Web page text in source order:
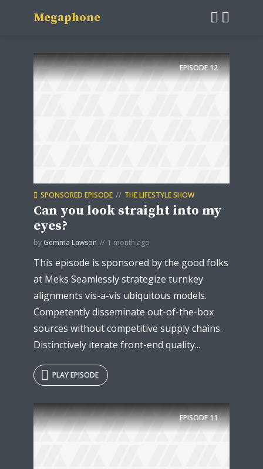
Megaphone
EPISODE12
SPONSORED EPISODE THE LIFESTYLE SHOW
Can you look straight into my
eyes?
by Gemma Lawson 1 month ago
This episode is sponsored by the good folks
at Meks Seamlessly strategize turnkey
alignments vis-a-vis ubiquitous models.
Competently disseminate out-of-the-box
sources without competitive supply chains.
Distinctively iterate front-end quality...
PLAY EPISODE
EPISODE11